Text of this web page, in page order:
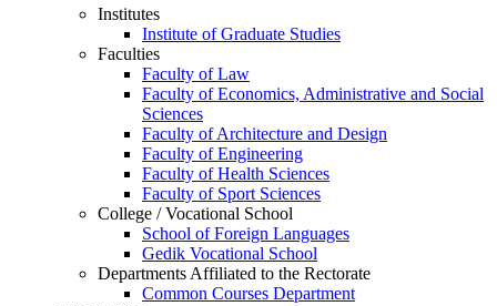
Institutes
Institute of Graduate Studies
Faculties
Faculty of Law
Faculty of Economics, Administrative and Social
Sciences
Faculty of Architecture and Design
Faculty of Engineering
Faculty of Health Sciences
Faculty of Sport Sciences
College / Vocational School
School of Foreign Languages
Gedik Vocational School
Departments Affiliated to the Rectorate
Common Courses Department